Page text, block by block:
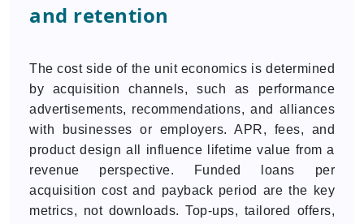
and retention
The cost side of the unit economics is determined
by acquisition channels, such as performance
advertisements, recommendations, and alliances
with businesses or employers. APR, fees, and
product design all influence lifetime value from a
revenue perspective. Funded loans per
acquisition cost and payback period are the key
metrics, not downloads. Top-ups, tailored offers,